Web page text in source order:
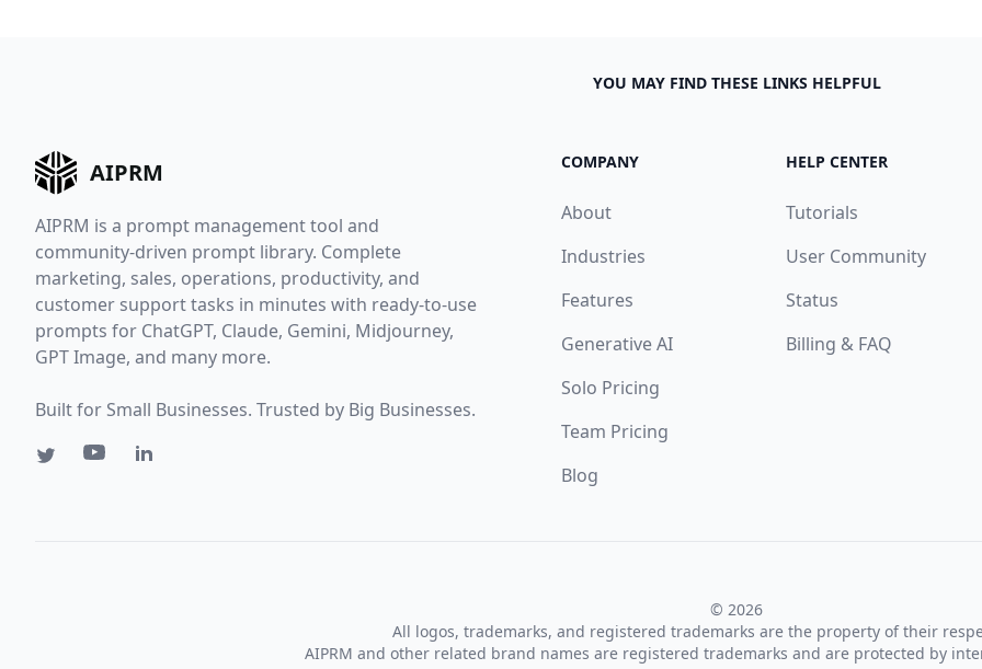
YOU MAY FIND THESE LINKS HELPFUL
AIPRM
AIPRM is a prompt management tool and
community-driven prompt library. Complete
marketing, sales, operations, productivity, and
customer support tasks in minutes with ready-to-use
prompts for ChatGPT, Claude, Gemini, Midjourney,
GPT Image, and many more.
Built for Small Businesses. Trusted by Big Businesses.
COMPANY
About
Industries
Features
Generative AI
Solo Pricing
Team Pricing
Blog
HELP CENTER
Tutorials
User Community
Status
Billing & FAQ
© 2026
All logos, trademarks, and registered trademarks are the property of their
AIPRM and other related brand names are registered trademarks and are protected by